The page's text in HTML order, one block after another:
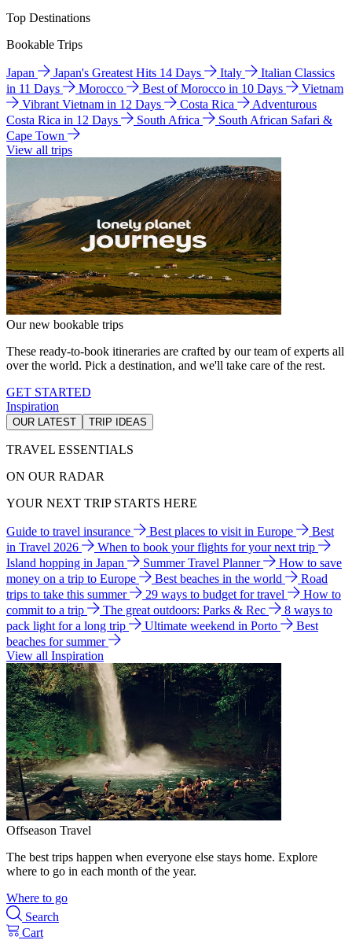
Top Destinations
Bookable Trips
Japan Japan's Greatest Hits 14 Days Italy
Italian Classics
in 11 Days
Morocco Best of Morocco in 10 Days
Vietnam
Vibrant Vietnam in 12 Days
Costa Rica
Adventurous
Costa Rica in 12 Days
South Africa
South African Safari &
Cape Town
View all trips
Our new bookable trips
These ready-to-book itineraries are crafted by our team of experts all
over the world. Pick a destination, and we'll take care of the rest.
GET STARTED
Inspiration
OUR LATEST TRIP IDEAS
TRAVEL ESSENTIALS
ON OUR RADAR
YOUR NEXT TRIP STARTS HERE
Guide to travel insurance Best places to visit in Europe
Best
in Travel 2026
When to book your flights for your next trip
Island hopping in Japan
Summer Travel Planner
How to save
money on a trip to Europe
Best beaches in the world
Road
trips to take this summer
29 ways to budget for travel
How to
commit to a trip
The great outdoors: Parks & Rec
8 ways to
pack light for a long trip
Ultimate weekend in Porto
Best
beaches for summer
View all Inspiration
Offseason Travel
The best trips happen when everyone else stays home. Explore
where to go in each month of the year.
Where to go
Search
Cart